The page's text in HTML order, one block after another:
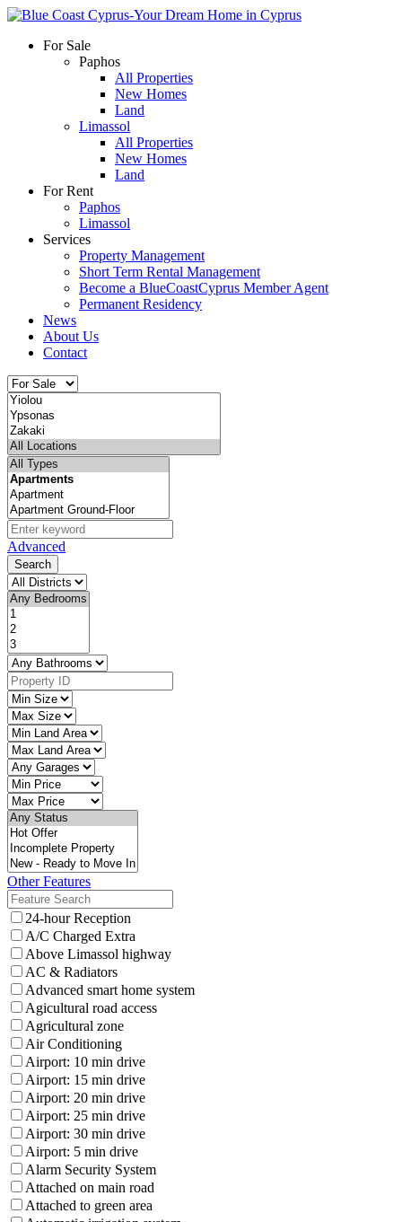
For Sale
Paphos
All Properties
New Homes
Land
Limassol
All Properties
New Homes
Land
For Rent
Paphos
Limassol
Services
Property Management
Short Term Rental Management
Become a BlueCoastCyprus Member Agent
Permanent Residency
News
About Us
Contact
Advanced
Search
Other Features
24-hour Reception
A/C Charged Extra
Above Limassol highway
AC & Radiators
Advanced smart home system
Agicultural road access
Agricultural zone
Air Conditioning
Airport: 10 min drive
Airport: 15 min drive
Airport: 20 min drive
Airport: 25 min drive
Airport: 30 min drive
Airport: 5 min drive
Alarm Security System
Attached on main road
Attached to green area